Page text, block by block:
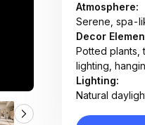
Atmosphere:
Serene, spa-
Decor
Potted plants,
lighting,
Lighting:
Natural